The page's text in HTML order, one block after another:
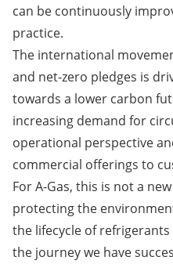
can be continuously
practice.
The international
and net-zero pledges is
towards a lower carbon
increasing demand for
operational perspective
commercial offerings to
For A-Gas, this is not a
protecting the
the lifecycle of
the journey we have